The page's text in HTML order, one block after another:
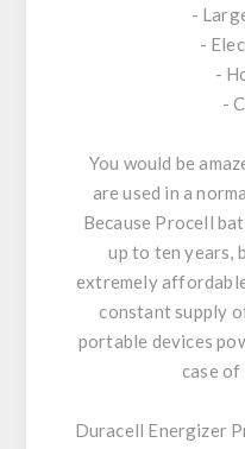
-
-
-
-
You would be
are used in a
Because Procell
up to ten years,
extremely
constant supply
portable devices
case of
Duracell Energizer